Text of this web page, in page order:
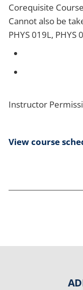
Corequisite
Cannot also be
PHYS 019L, PHYS
Instructor
View course